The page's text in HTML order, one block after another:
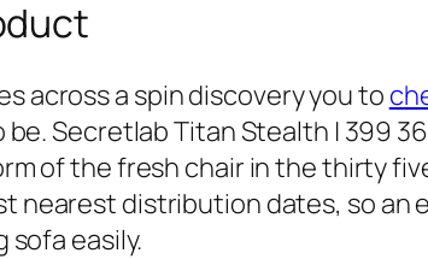
across a spin discovery you to
be. Secretlab Titan Stealth | 399
of the fresh chair in the thirty
nearest distribution dates, so
sofa easily.